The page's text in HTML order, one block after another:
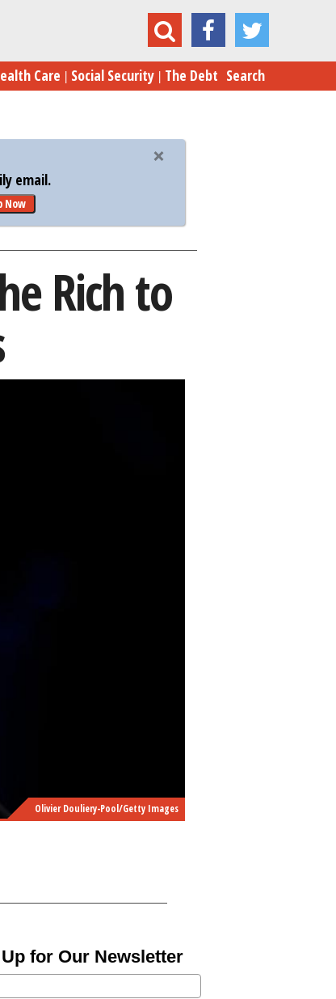
the Rich to Give to the Middle Class
Care Social Security The Debt Search
email.
Now
Rich to
Olivier Douliery-Pool/Getty Images
for Our Newsletter